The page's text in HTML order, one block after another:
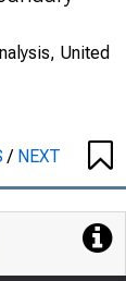
United
/ NEXT